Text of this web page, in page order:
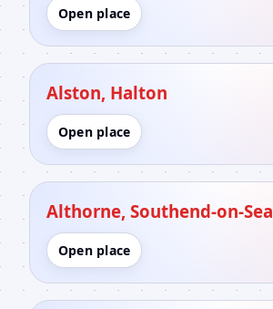
Open place
Alston, Halton
Open place
Althorne, Southend-on-Sea
Open place